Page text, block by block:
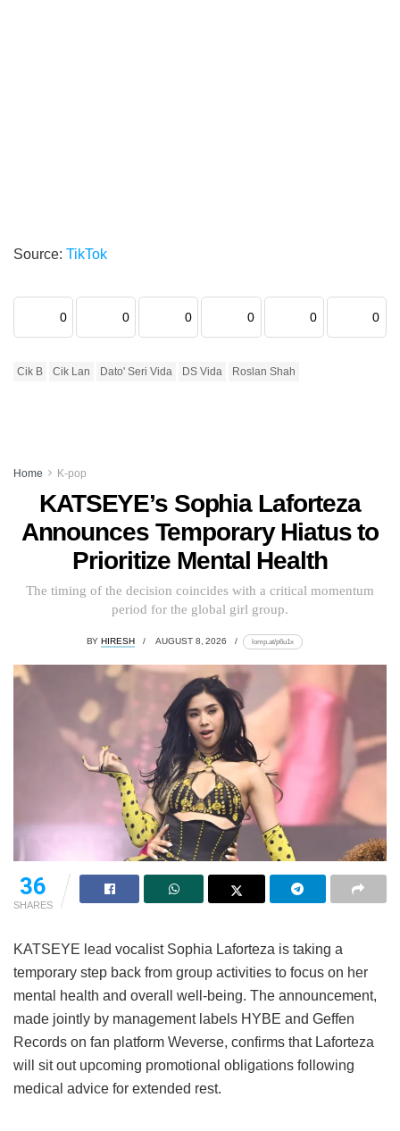
Source: TikTok
0 0 0 0 0 0
Cik B Cik Lan Dato' Seri Vida DS Vida Roslan Shah
Home K-pop
KATSEYE’s Sophia Laforteza
Announces Temporary Hiatus to
Prioritize Mental Health
The timing of the decision coincides with a critical momentum
period for the global girl group.
BY HIRESH AUGUST 8, 2026 lomp.at/p6u1x
36
SHARES
KATSEYE lead vocalist Sophia Laforteza is taking a
temporary step back from group activities to focus on her
mental health and overall well-being. The announcement,
made jointly by management labels HYBE and Geffen
Records on fan platform Weverse, confirms that Laforteza
will sit out upcoming promotional obligations following
medical advice for extended rest.